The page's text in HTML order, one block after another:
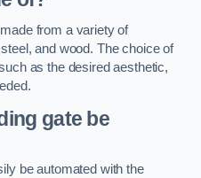
from a variety of
and wood. The choice of
as the desired aesthetic,
gate be
be automated with the